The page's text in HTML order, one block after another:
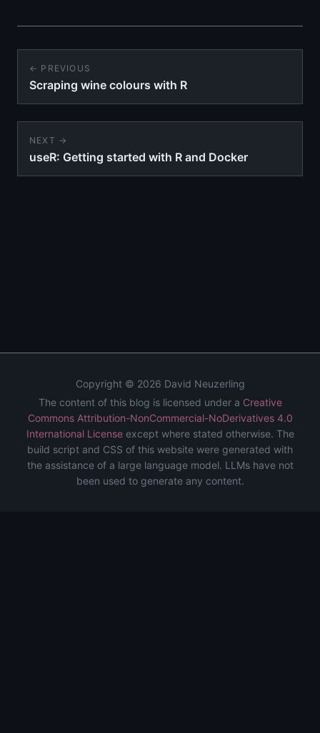
← PREVIOUS
Scraping wine colours with R
NEXT →
useR: Getting started with R and Docker
Copyright © 2026 David Neuzerling
The content of this blog is licensed under a Creative
Commons Attribution-NonCommercial-NoDerivatives 4.0
International Licenseexcept where stated otherwise. The
build script and CSS of this website were generated with
the assistance of a large language model. LLMs have not
been used to generate any content.